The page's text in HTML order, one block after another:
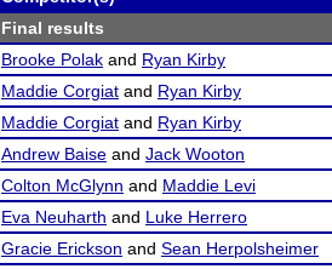
Final results
Brooke Polak and Ryan Kirby
Maddie Corgiat and Ryan Kirby
Maddie Corgiat and Ryan Kirby
Andrew Baise and Jack Wooton
Colton McGlynn and Maddie Levi
Eva Neuharth and Luke Herrero
Gracie Erickson and Sean Herpolsheimer